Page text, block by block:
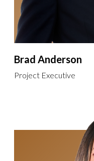
Brad Anderson
Project Executive